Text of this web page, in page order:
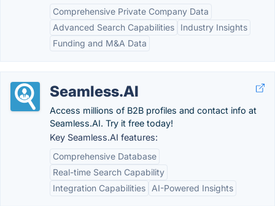
Comprehensive Private Company Data
Advanced Search Capabilities
Industry Insights
Funding and M&A Data
Seamless.AI
Access millions of B2B profiles and contact info at
Seamless.AI. Try it free today!
Key Seamless.AI features:
Comprehensive Database
Real-time Search Capability
Integration Capabilities
AI-Powered Insights